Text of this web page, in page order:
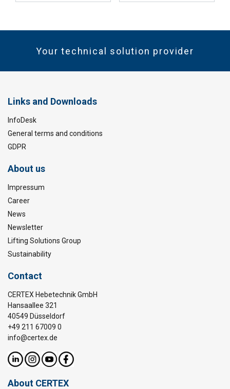
Your technical solution provider
Links and Downloads
InfoDesk
General terms and conditions
GDPR
About us
Impressum
Career
News
Newsletter
Lifting Solutions Group
Sustainability
Contact
CERTEX Hebetechnik GmbH
Hansaallee 321
40549 Düsseldorf
+49 211 67009 0
info@certex.de
About CERTEX